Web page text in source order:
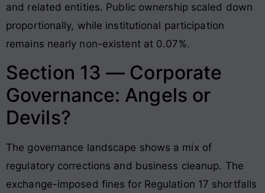
and related entities. Public ownership scaled down
proportionally, while institutional participation
remains nearly non-existent at 0.07%.
Section 13 — Corporate
Governance: Angels or
Devils?
The governance landscape shows a mix of
regulatory corrections and business cleanup. The
exchange-imposed fines for Regulation 17 shortfalls